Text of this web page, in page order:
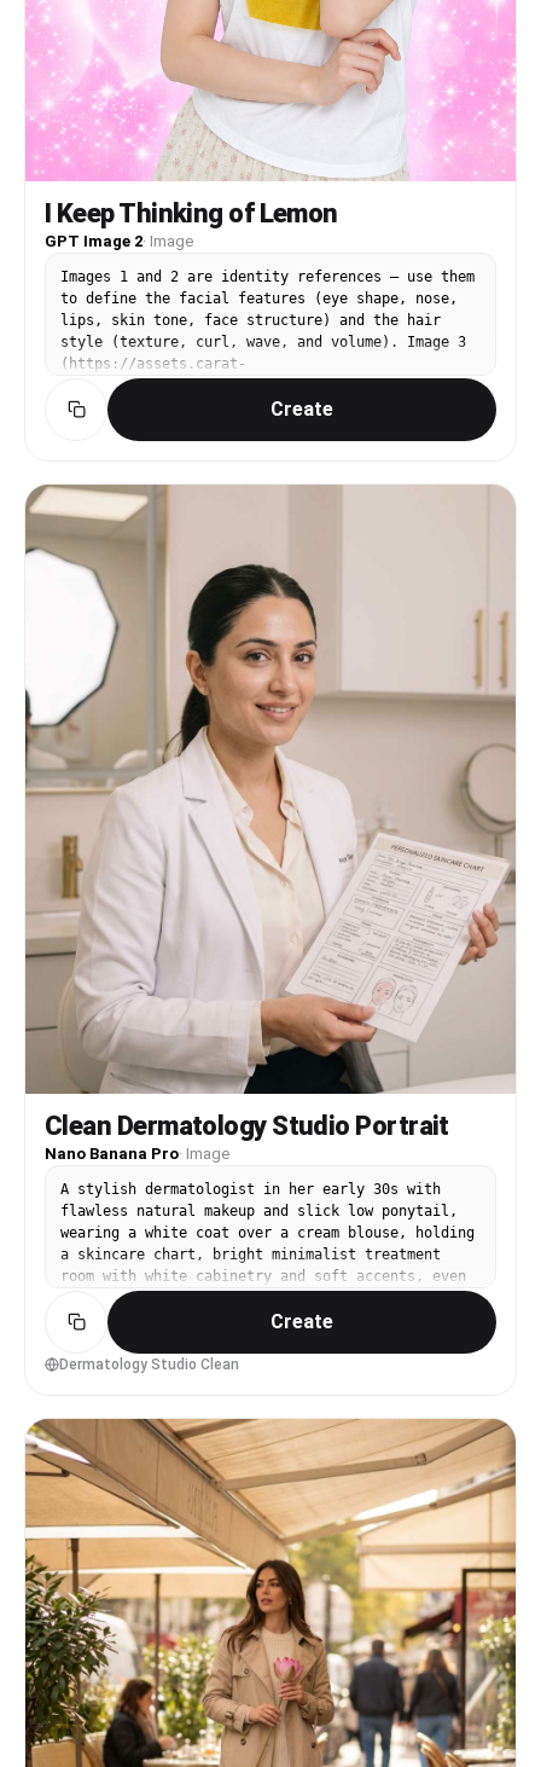
I Keep Thinking of Lemon
GPT Image 2· Image
Images 1 and 2 are identity references — use them
to define the facial features (eye shape, nose,
lips, skin tone, face structure) and the hair
style (texture, curl, wave, and volume). Image 3
(https://assets.carat-
api.im/upload_from_app/3052856/20260622/187c03e4-
ea29-4e40-b15b-21c555b33c1a.png) is the target.
Replace the face and hair of the person in Image
including any curl or wave texture. STRICTLY
PRESERVE: the closed eyes, the satisfied humming
slight smile, like saying "mmm~"), the head
angle, the pose, the clothing, the background,
and the lighting. Eyes must remain closed.
Create
Clean Dermatology Studio Portrait
Nano Banana Pro· Image
A stylish dermatologist in her early 30s with
flawless natural makeup and slick low ponytail,
wearing a white coat over a cream blouse, holding
a skincare chart, bright minimalist treatment
room with white cabinetry and soft accents, even
studio lighting with large softbox, Hasselblad
X2D with 80mm, close-up framing, serene premium
aesthetic, photorealistic skin texture with
natural pores, professional beauty-meets-medical
Create
Dermatology Studio Clean